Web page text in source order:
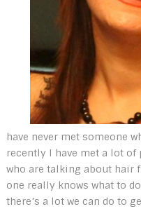
have never met someone
recently I have met a lot of
who are talking about hair
one really knows what to
there’s a lot we can do to